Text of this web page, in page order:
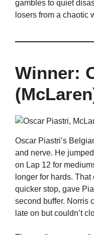
gambles to quiet
losers from a chaotic
Winner:
Oscar Piastri’s
and nerve. He
on Lap 12 for
longer for hards.
quicker stop, gave
second buffer. Norris
late on but couldn’t